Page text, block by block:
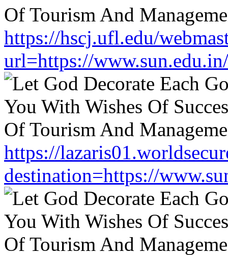
https://hscj.ufl.edu/
url=https://
https://
destination=https://